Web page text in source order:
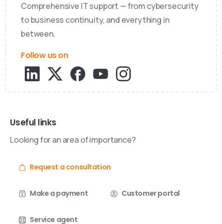
Comprehensive IT support — from cybersecurity
to business continuity, and everything in
between.
Follow us on
Useful links
Looking for an area of importance?
Request a consultation
Make a payment Customer portal
Service agent